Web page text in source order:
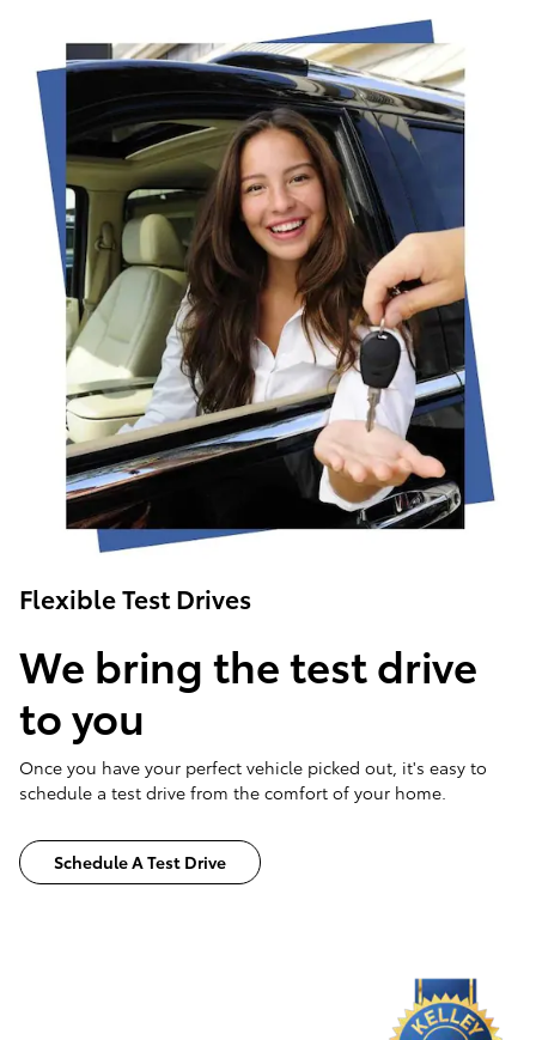
Flexible Test Drives
We bring the test drive
to you
Once you have your perfect vehicle picked out, it's easy to
schedule a test drive from the comfort of your home.
Schedule A Test Drive